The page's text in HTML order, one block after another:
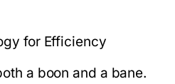
for Efficiency
a boon and a bane.